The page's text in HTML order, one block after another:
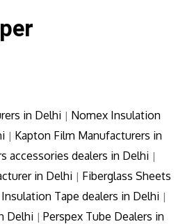
in Delhi | Nomex Insulation
| Kapton Film Manufacturers in
accessories dealers in Delhi |
in Delhi | Fiberglass Sheets
Insulation Tape dealers in Delhi |
Delhi | Perspex Tube Dealers in